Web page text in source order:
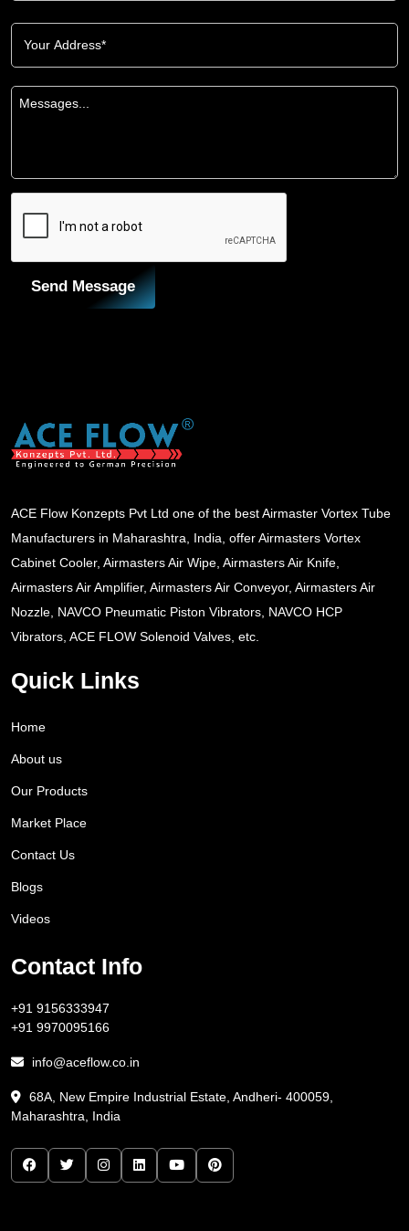
Send Message
ACE Flow Konzepts Pvt Ltd one of the best Airmaster Vortex Tube
Manufacturers in Maharashtra, India, offer Airmasters Vortex
Cabinet Cooler, Airmasters Air Wipe, Airmasters Air Knife,
Airmasters Air Amplifier, Airmasters Air Conveyor, Airmasters Air
Nozzle, NAVCO Pneumatic Piston Vibrators, NAVCO HCP
Vibrators, ACE FLOW Solenoid Valves, etc.
Quick Links
Home
About us
Our Products
Market Place
Contact Us
Blogs
Videos
Contact Info
+91 9156333947
+91 9970095166
info@aceflow.co.in
68A, New Empire Industrial Estate, Andheri- 400059,
Maharashtra, India